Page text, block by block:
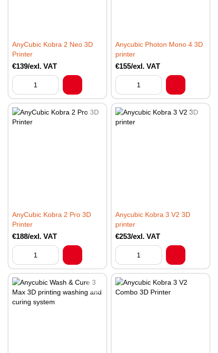
AnyCubic Kobra 2 Neo 3D
Printer
€139/exl. VAT
Anycubic Photon Mono 4 3D
printer
€155/exl. VAT
AnyCubic Kobra 2 Pro 3D
Printer
€188/exl. VAT
Anycubic Kobra 3 V2 3D
printer
€253/exl. VAT